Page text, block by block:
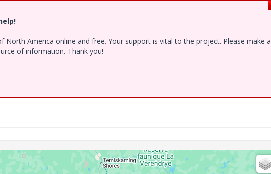
America online and free. Your support is vital to the project. Please make a
of information. Thank you!